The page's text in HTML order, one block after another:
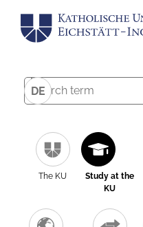
DE
The KU
Study at the
KU